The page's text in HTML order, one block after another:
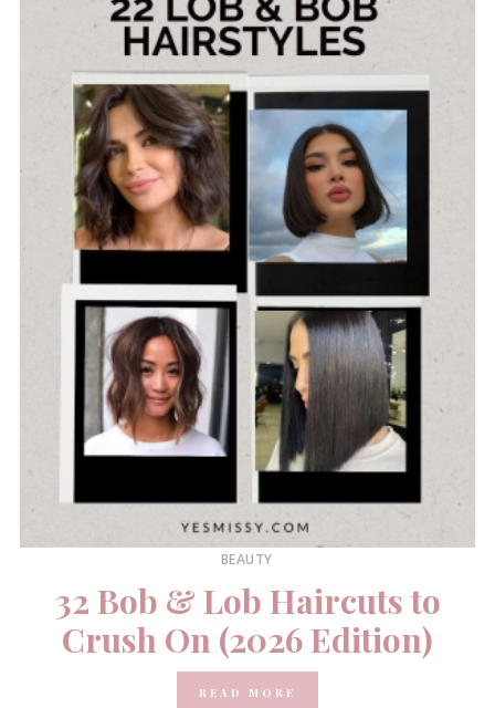
BEAUTY
32 Bob & Lob Haircuts to
Crush On (2026 Edition)
READ MORE